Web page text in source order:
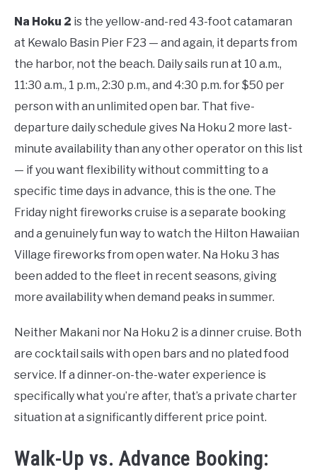
Na Hoku 2 is the yellow-and-red 43-foot catamaran
at Kewalo Basin Pier F23 — and again, it departs from
the harbor, not the beach. Daily sails run at 10 a.m.,
11:30 a.m., 1 p.m., 2:30 p.m., and 4:30 p.m. for $50 per
person with an unlimited open bar. That five-
departure daily schedule gives Na Hoku 2 more last-
minute availability than any other operator on this list
— if you want flexibility without committing to a
specific time days in advance, this is the one. The
Friday night fireworks cruise is a separate booking
and a genuinely fun way to watch the Hilton Hawaiian
Village fireworks from open water. Na Hoku 3 has
been added to the fleet in recent seasons, giving
more availability when demand peaks in summer.
Neither Makani nor Na Hoku 2 is a dinner cruise. Both
are cocktail sails with open bars and no plated food
service. If a dinner-on-the-water experience is
specifically what you’re after, that’s a private charter
situation at a significantly different price point.
Walk-Up vs. Advance Booking: